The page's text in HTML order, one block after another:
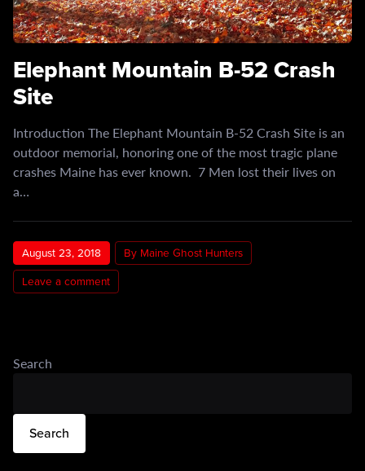
Elephant Mountain B-52 Crash
Site
Introduction The Elephant Mountain B-52 Crash Site is an
outdoor memorial, honoring one of the most tragic plane
crashes Maine has ever known. 7 Men lost their lives on
a…
August 23, 2018
By Maine Ghost Hunters
Leave a comment
Search
Search